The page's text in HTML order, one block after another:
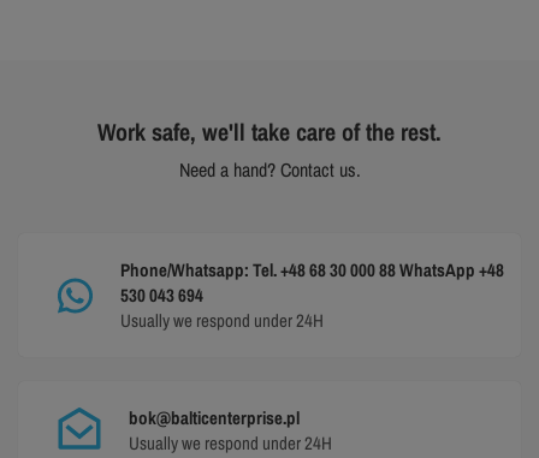
Work safe, we'll take care of the rest.
Need a hand? Contact us.
Phone/Whatsapp: Tel. +48 68 30 000 88 WhatsApp +48
530 043 694
Usually we respond under 24H
bok@balticenterprise.pl
Usually we respond under 24H